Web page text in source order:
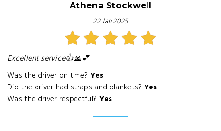
Athena Stockwell
22 Jan 2025
Excellent service👍🙏💕
Was the driver on time? Yes
Did the driver had straps and blankets? Yes
Was the driver respectful? Yes